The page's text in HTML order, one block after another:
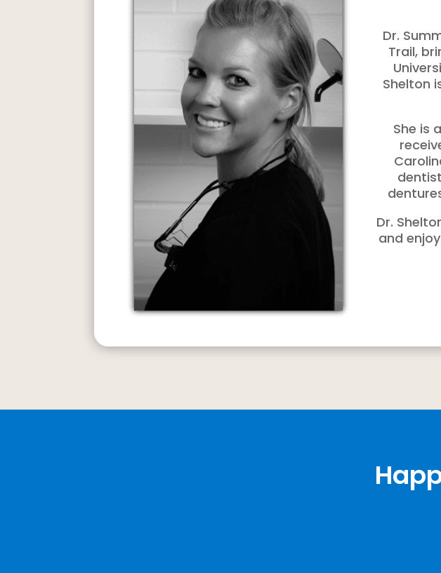
Dr.
Trail,
Shelton
She is
Dr.
and